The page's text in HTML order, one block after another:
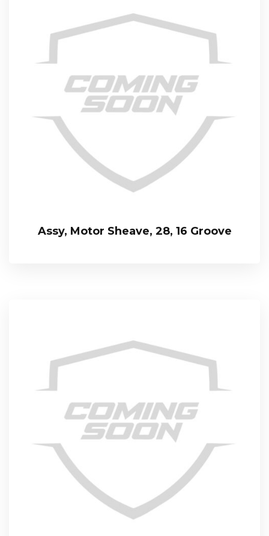
Assy, Motor Sheave, 28, 16 Groove